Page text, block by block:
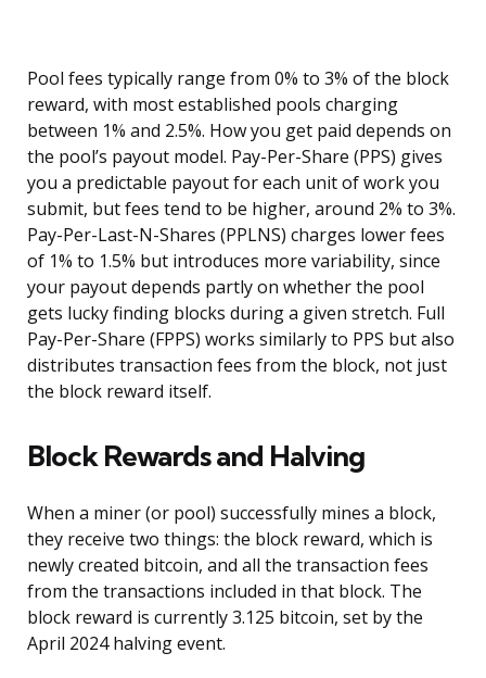
Pool fees typically range from 0% to 3% of the block
reward, with most established pools charging
between 1% and 2.5%. How you get paid depends on
the pool’s payout model. Pay-Per-Share (PPS) gives
you a predictable payout for each unit of work you
submit, but fees tend to be higher, around 2% to 3%.
Pay-Per-Last-N-Shares (PPLNS) charges lower fees
of 1% to 1.5% but introduces more variability, since
your payout depends partly on whether the pool
gets lucky finding blocks during a given stretch. Full
Pay-Per-Share (FPPS) works similarly to PPS but also
distributes transaction fees from the block, not just
the block reward itself.
Block Rewards and Halving
When a miner (or pool) successfully mines a block,
they receive two things: the block reward, which is
newly created bitcoin, and all the transaction fees
from the transactions included in that block. The
block reward is currently 3.125 bitcoin, set by the
April 2024 halving event.